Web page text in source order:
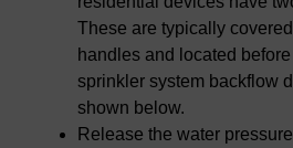
These are typically
handles and located
sprinkler system backflow
shown below.
Release the water